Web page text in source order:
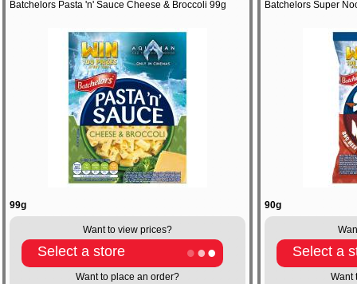
Batchelors Pasta 'n' Sauce Cheese & Broccoli 99g
99g
Want to view prices?
Select a store
Want to place an order?
Batchelors Super
90g
Select a
Want